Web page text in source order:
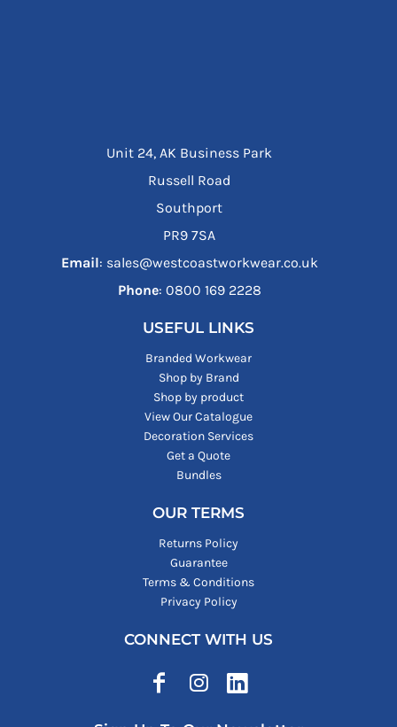
Unit 24, AK Business Park
Russell Road
Southport
PR9 7SA
Email: sales@westcoastworkwear.co.uk
Phone: ‪0800 169 2228‬
USEFUL LINKS
Branded Workwear
Shop by Brand
Shop by product
View Our Catalogue
Decoration Services
Get a Quote
Bundles
OUR TERMS
Returns Policy
Guarantee
Terms & Conditions
Privacy Policy
CONNECT WITH US